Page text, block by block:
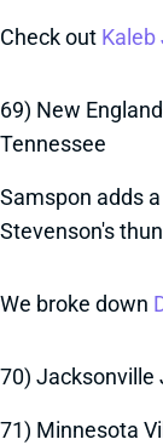
Check out Kaleb
69) New
Tennessee
Samspon adds
Stevenson's
We broke down
70) Jacksonville
71) Minnesota